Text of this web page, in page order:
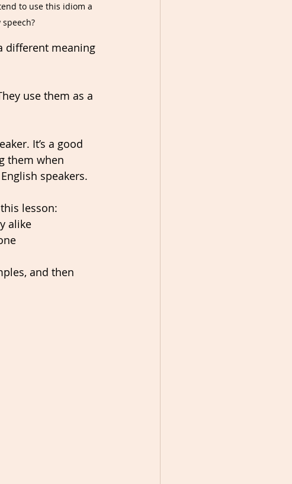
to use this idiom a
different meaning
use them as a
It’s a good
them when
speakers.
lesson:
alike
and then